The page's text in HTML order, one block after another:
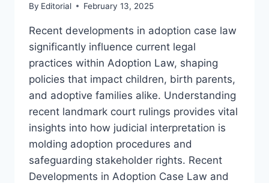
By Editorial February 13, 2025
Recent developments in adoption case law
significantly influence current legal
practices within Adoption Law, shaping
policies that impact children, birth parents,
and adoptive families alike. Understanding
recent landmark court rulings provides vital
insights into how judicial interpretation is
molding adoption procedures and
safeguarding stakeholder rights. Recent
Developments in Adoption Case Law and